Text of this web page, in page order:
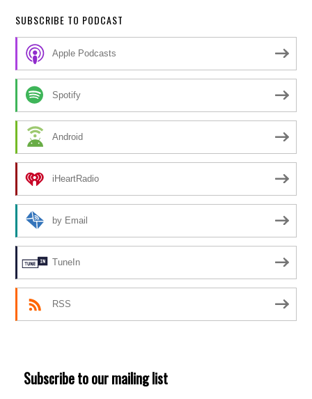
SUBSCRIBE TO PODCAST
Apple Podcasts
Spotify
Android
iHeartRadio
by Email
TuneIn
RSS
Subscribe to our mailing list